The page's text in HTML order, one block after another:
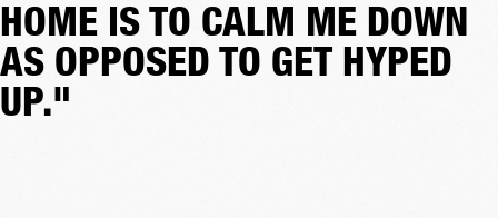
HOME IS TO CALM ME DOWN
AS OPPOSED TO GET HYPED
UP."